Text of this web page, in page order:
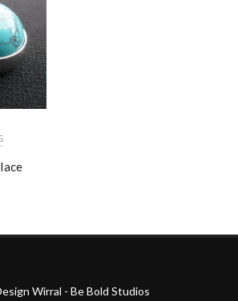
Wirral - Be Bold Studios